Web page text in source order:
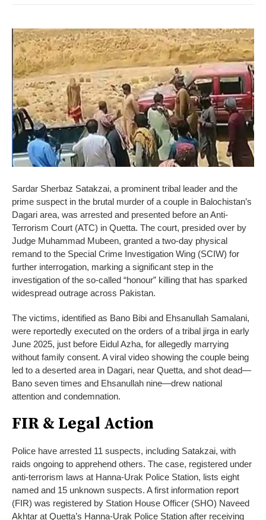
Sardar Sherbaz Satakzai, a prominent tribal leader and the
prime suspect in the brutal murder of a couple in Balochistan’s
Dagari area, was arrested and presented before an Anti-
Terrorism Court (ATC) in Quetta. The court, presided over by
Judge Muhammad Mubeen, granted a two-day physical
remand to the Special Crime Investigation Wing (SCIW) for
further interrogation, marking a significant step in the
investigation of the so-called “honour” killing that has sparked
widespread outrage across Pakistan.
The victims, identified as Bano Bibi and Ehsanullah Samalani,
were reportedly executed on the orders of a tribal jirga in early
June 2025, just before Eidul Azha, for allegedly marrying
without family consent. A viral video showing the couple being
led to a deserted area in Dagari, near Quetta, and shot dead—
Bano seven times and Ehsanullah nine—drew national
attention and condemnation.
FIR & Legal Action
Police have arrested 11 suspects, including Satakzai, with
raids ongoing to apprehend others. The case, registered under
anti-terrorism laws at Hanna-Urak Police Station, lists eight
named and 15 unknown suspects. A first information report
(FIR) was registered by Station House Officer (SHO) Naveed
Akhtar at Quetta’s Hanna-Urak Police Station after receiving